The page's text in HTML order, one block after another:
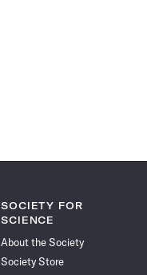
SOCIETY FOR
SCIENCE
About the Society
Society Store